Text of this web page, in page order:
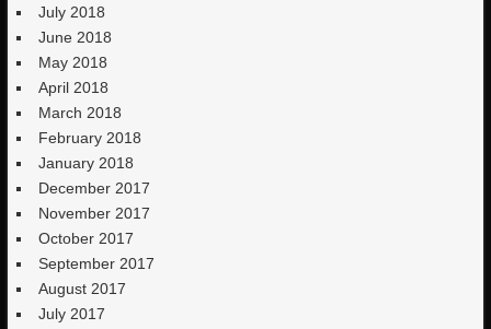
July 2018
June 2018
May 2018
April 2018
March 2018
February 2018
January 2018
December 2017
November 2017
October 2017
September 2017
August 2017
July 2017